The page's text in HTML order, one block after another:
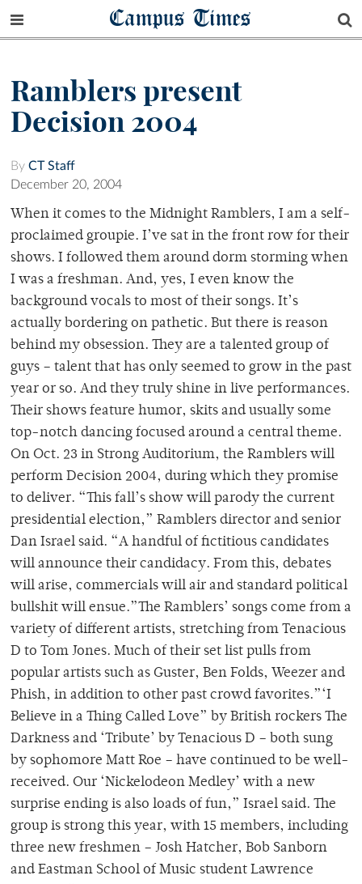
Campus Times
Ramblers present
Decision 2004
By CT Staff
December 20, 2004
When it comes to the Midnight Ramblers, I am a self-
proclaimed groupie. I’ve sat in the front row for their
shows. I followed them around dorm storming when
I was a freshman. And, yes, I even know the
background vocals to most of their songs. It’s
actually bordering on pathetic. But there is reason
behind my obsession. They are a talented group of
guys – talent that has only seemed to grow in the past
year or so. And they truly shine in live performances.
Their shows feature humor, skits and usually some
top-notch dancing focused around a central theme.
On Oct. 23 in Strong Auditorium, the Ramblers will
perform Decision 2004, during which they promise
to deliver. “This fall’s show will parody the current
presidential election,” Ramblers director and senior
Dan Israel said. “A handful of fictitious candidates
will announce their candidacy. From this, debates
will arise, commercials will air and standard political
bullshit will ensue.”The Ramblers’ songs come from a
variety of different artists, stretching from Tenacious
D to Tom Jones. Much of their set list pulls from
popular artists such as Guster, Ben Folds, Weezer and
Phish, in addition to other past crowd favorites.”‘I
Believe in a Thing Called Love” by British rockers The
Darkness and ‘Tribute’ by Tenacious D – both sung
by sophomore Matt Roe – have continued to be well-
received. Our ‘Nickelodeon Medley’ with a new
surprise ending is also loads of fun,” Israel said. The
group is strong this year, with 15 members, including
three new freshmen – Josh Hatcher, Bob Sanborn
and Eastman School of Music student Lawrence